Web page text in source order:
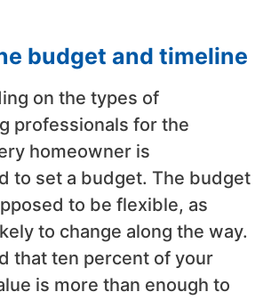
budget and timeline
on the types of
professionals for the
homeowner is
to set a budget. The budget
to be flexible, as
to change along the way.
that ten percent of your
is more than enough to